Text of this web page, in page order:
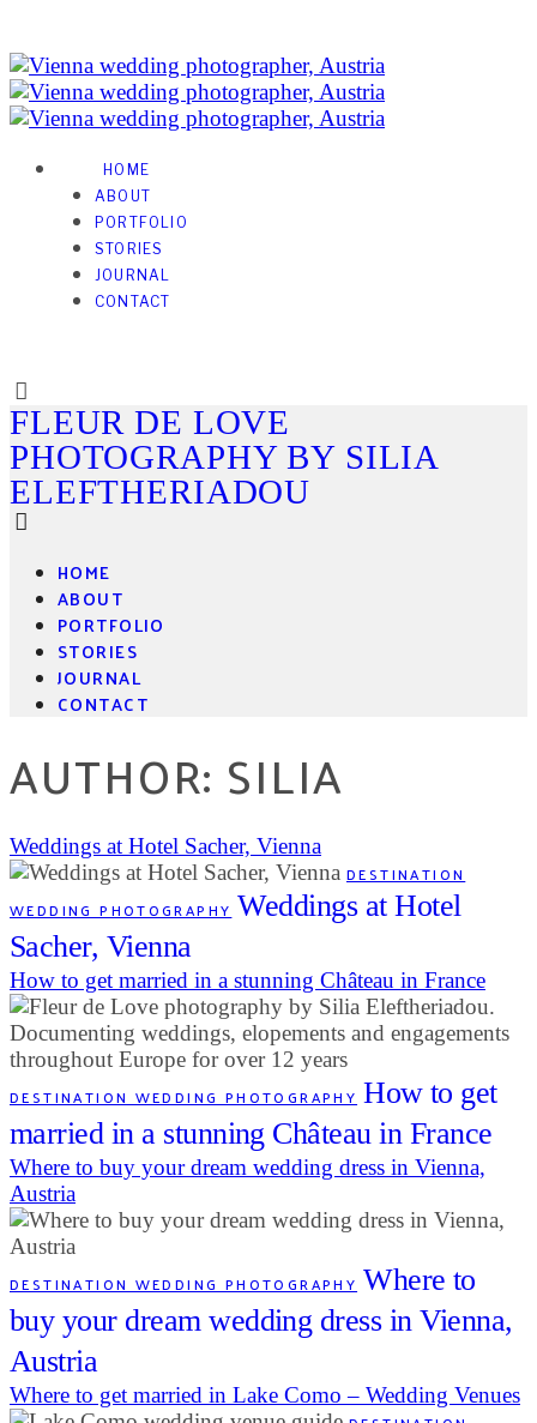
HOME
ABOUT
PORTFOLIO
STORIES
JOURNAL
CONTACT
FLEUR DE LOVE
PHOTOGRAPHY BY SILIA
ELEFTHERIADOU
HOME
ABOUT
PORTFOLIO
STORIES
JOURNAL
CONTACT
AUTHOR: SILIA
Weddings at Hotel Sacher, Vienna
DESTINATION
WEDDING PHOTOGRAPHY Weddings at Hotel
Sacher, Vienna
How to get married in a stunning Château in France
DESTINATION WEDDING PHOTOGRAPHY How to get
married in a stunning Château in France
Where to buy your dream wedding dress in Vienna,
Austria
DESTINATION WEDDING PHOTOGRAPHY Where to
buy your dream wedding dress in Vienna,
Austria
Where to get married in Lake Como – Wedding Venues